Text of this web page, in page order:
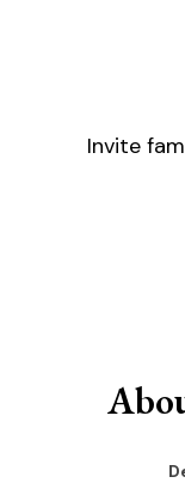
Invite